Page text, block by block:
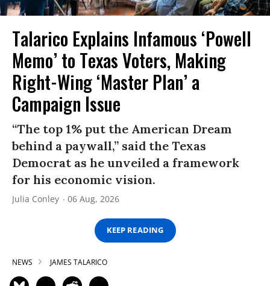
Talarico Explains Infamous ‘Powell
Memo’ to Texas Voters, Making
Right-Wing ‘Master Plan’ a
Campaign Issue
“The top 1% put the American Dream
behind a paywall,” said the Texas
Democrat as he unveiled a framework
for his economic vision.
Julia Conley 06 Aug, 2026
KEEP READING
NEWS JAMES TALARICO